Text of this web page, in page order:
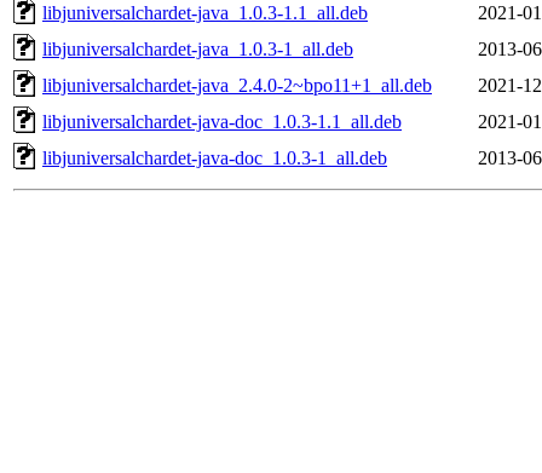
libjuniversalchardet-java_1.0.3-1.1_all.deb
2021-
libjuniversalchardet-java_1.0.3-1_all.deb
2013-
libjuniversalchardet-java_2.4.0-2~bpo11+1_all.deb
2021-
libjuniversalchardet-java-doc_1.0.3-1.1_all.deb
2021-
libjuniversalchardet-java-doc_1.0.3-1_all.deb
2013-